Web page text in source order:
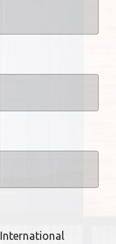
International